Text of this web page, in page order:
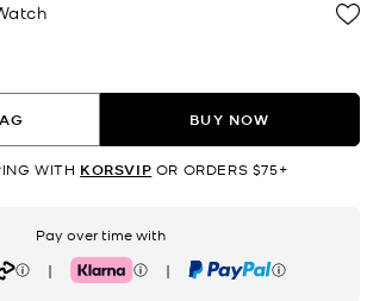
BUY NOW
WITH KORSVIP OR ORDERS $75+
Pay over time with
| Klarna | PayPal